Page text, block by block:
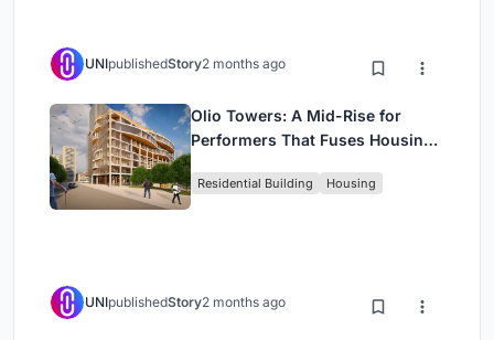
UNIpublishedStory2 months ago
Olio Towers: A Mid-Rise for
Performers That Fuses Housing,
Residential Building Housing
UNIpublishedStory2 months ago